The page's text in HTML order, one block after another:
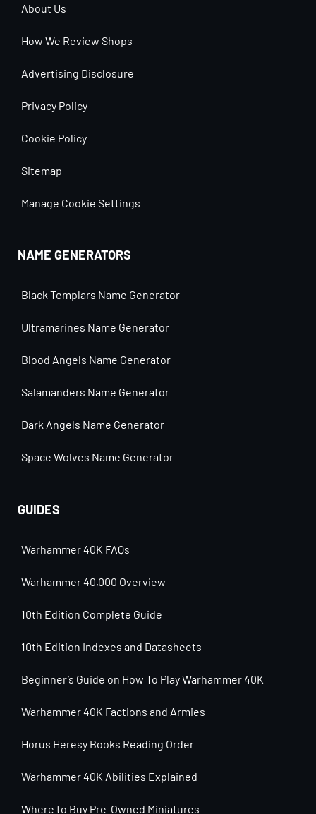
About Us
How We Review Shops
Advertising Disclosure
Privacy Policy
Cookie Policy
Sitemap
Manage Cookie Settings
NAME GENERATORS
Black Templars Name Generator
Ultramarines Name Generator
Blood Angels Name Generator
Salamanders Name Generator
Dark Angels Name Generator
Space Wolves Name Generator
GUIDES
Warhammer 40K FAQs
Warhammer 40,000 Overview
10th Edition Complete Guide
10th Edition Indexes and Datasheets
Beginner’s Guide on How To Play Warhammer 40K
Warhammer 40K Factions and Armies
Horus Heresy Books Reading Order
Warhammer 40K Abilities Explained
Where to Buy Pre-Owned Miniatures